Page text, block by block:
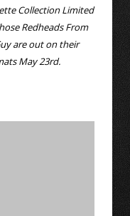
Collection Limited
Redheads From
are out on their
May 23rd.